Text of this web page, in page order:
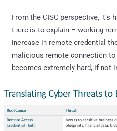
From the CISO perspective, it's
there is to explain – working
increase in remote credential
malicious remote connection
becomes extremely hard, if not